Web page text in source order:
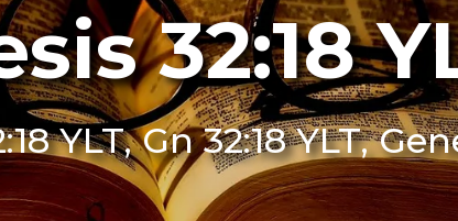
32:18
YLT, Gn 32:18 YLT,